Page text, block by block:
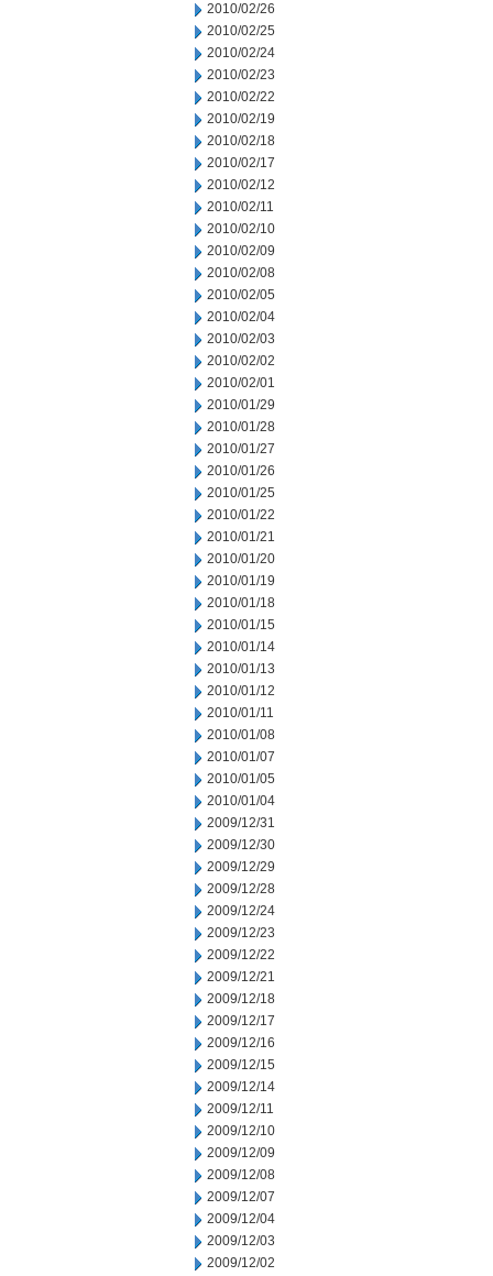
2010/02/26
2010/02/25
2010/02/24
2010/02/23
2010/02/22
2010/02/19
2010/02/18
2010/02/17
2010/02/12
2010/02/11
2010/02/10
2010/02/09
2010/02/08
2010/02/05
2010/02/04
2010/02/03
2010/02/02
2010/02/01
2010/01/29
2010/01/28
2010/01/27
2010/01/26
2010/01/25
2010/01/22
2010/01/21
2010/01/20
2010/01/19
2010/01/18
2010/01/15
2010/01/14
2010/01/13
2010/01/12
2010/01/11
2010/01/08
2010/01/07
2010/01/05
2010/01/04
2009/12/31
2009/12/30
2009/12/29
2009/12/28
2009/12/24
2009/12/23
2009/12/22
2009/12/21
2009/12/18
2009/12/17
2009/12/16
2009/12/15
2009/12/14
2009/12/11
2009/12/10
2009/12/09
2009/12/08
2009/12/07
2009/12/04
2009/12/03
2009/12/02